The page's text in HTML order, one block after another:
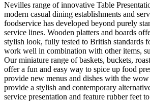
Nevilles range of innovative Table
modern casual dining establishments and
foodservice has developed beyond purely
service lines. Wooden platters and boards
stylish look, fully tested to British standards
work well in combination with other items,
Our miniature range of baskets, buckets,
offer a fun and easy way to spice up food
provide new menus and dishes with the
provide a stylish and contemporary
service presentation and feature rubber feet